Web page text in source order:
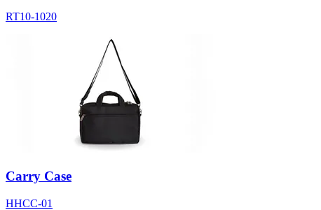
RT10-1020
Carry Case
HHCC-01